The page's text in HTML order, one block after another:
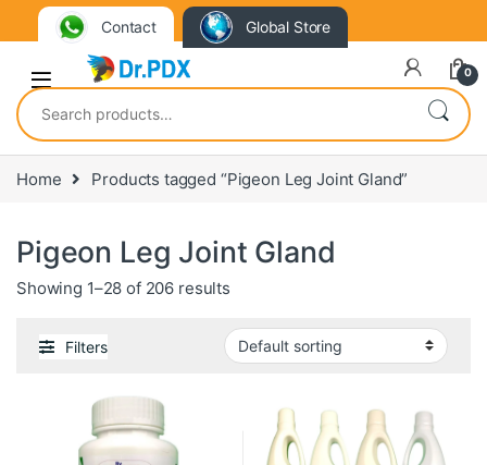
Contact Global Store
0
Search for:
Home Products tagged “Pigeon Leg Joint Gland”
Pigeon Leg Joint Gland
Showing 1–28 of 206 results
Filters